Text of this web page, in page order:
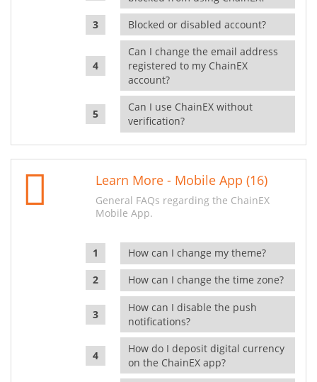
Blocked or disabled account?
Can I change the email address
registered to my ChainEX
account?
Can I use ChainEX without
verification?
Learn More - Mobile App (16)
General FAQs regarding the ChainEX
Mobile App.
How can I change my theme?
How can I change the time zone?
How can I disable the push
notifications?
How do I deposit digital currency
on the ChainEX app?